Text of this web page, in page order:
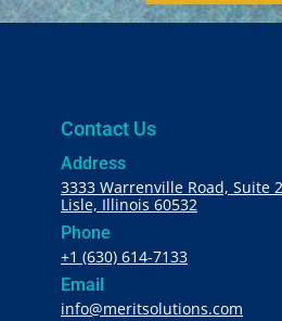
Contact Us
Address
3333 Warrenville Road, Suite
Lisle, Illinois 60532
Phone
+1 (630) 614-7133
Email
info@meritsolutions.com